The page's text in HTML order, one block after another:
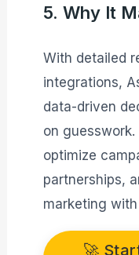
5. Why It
With detailed
integrations,
data-driven
on
optimize
partnerships,
marketing
🚀